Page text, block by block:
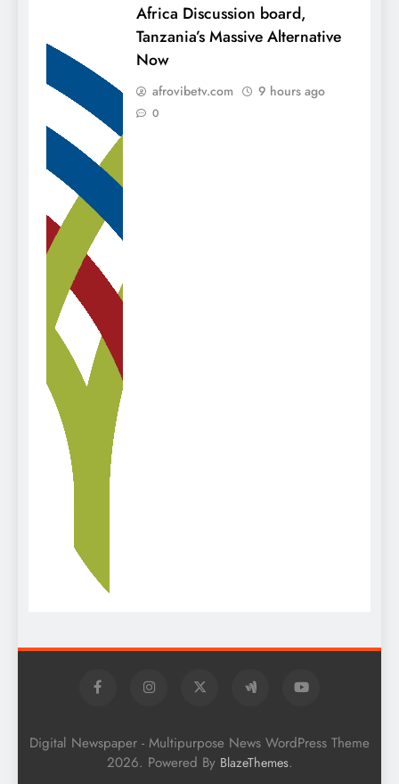
Africa Discussion board,
Tanzania’s Massive Alternative
Now
afrovibetv.com 9 hours ago
0
Digital Newspaper - Multipurpose News WordPress Theme
2026. Powered By BlazeThemes.